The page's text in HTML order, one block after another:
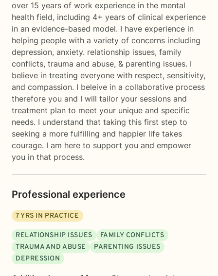
over 15 years of work experience in the mental
health field, including 4+ years of clinical experience
in an evidence-based model. I have experience in
helping people with a variety of concerns including
depression, anxiety. relationship issues, family
conflicts, trauma and abuse, & parenting issues. I
believe in treating everyone with respect, sensitivity,
and compassion. I beleive in a collaborative process
therefore you and I will tailor your sessions and
treatment plan to meet your unique and specific
needs. I understand that taking this first step to
seeking a more fulfilling and happier life takes
courage. I am here to support you and empower
you in that process.
Professional experience
7YRS IN PRACTICE
RELATIONSHIP ISSUES
FAMILY CONFLICTS
TRAUMA AND ABUSE
PARENTING ISSUES
DEPRESSION